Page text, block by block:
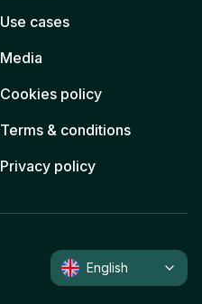
Use cases
Media
Cookies policy
Terms & conditions
Privacy policy
English